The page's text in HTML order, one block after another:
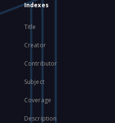
Indexes
Title
Creator
Contributor
Subject
Coverage
Description